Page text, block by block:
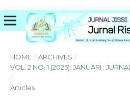
HOME / ARCHIVES /
VOL. 2 NO. 1 (2025): JANUARI :
/
Articles